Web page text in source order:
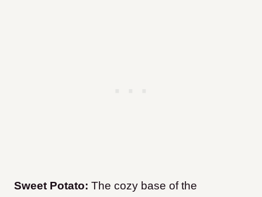
Sweet Potato: The cozy base of the